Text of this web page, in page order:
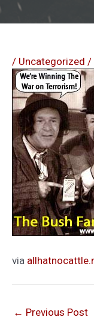
/ Uncategorized /
via
← Previous Post